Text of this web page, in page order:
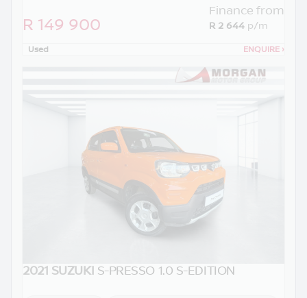
R 149 900
Finance from
R 2 644 p/m
Used ENQUIRE ›
2021 SUZUKI S-PRESSO 1.0 S-EDITION